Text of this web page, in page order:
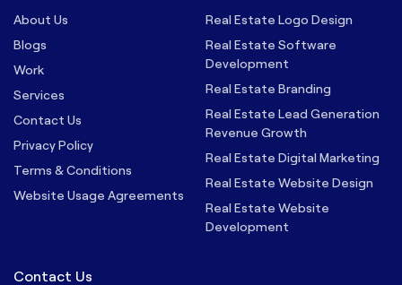
About Us
Blogs
Work
Services
Contact Us
Privacy Policy
Terms & Conditions
Website Usage Agreements
Real Estate Logo Design
Real Estate Software
Development
Real Estate Branding
Real Estate Lead Generation
Revenue Growth
Real Estate Digital Marketing
Real Estate Website Design
Real Estate Website
Development
Contact Us